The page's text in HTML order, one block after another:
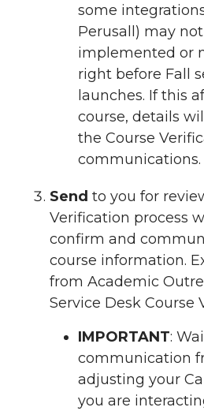
some
Perusall) may
implemented or
right before Fall
launches. If this
course, details
the Course
communications.
Send to you for
Verification process
confirm and
course information.
from Academic
Service Desk Course
IMPORTANT:
communication
adjusting your
you are